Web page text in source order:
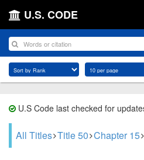
U.S. CODE
U.S Code last checked for
All Titles Title 50 Chapter 15